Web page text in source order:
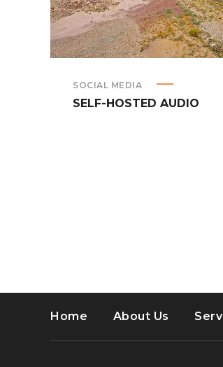
SOCIAL MEDIA
SELF-HOSTED AUDIO
Home About Us